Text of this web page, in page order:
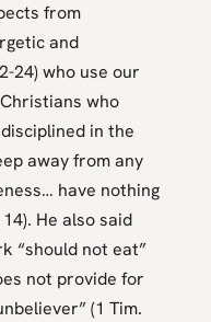
from
and
24) who use our
who
in the
away from any
have nothing
He also said
“should not eat”
not provide for
(1 Tim.